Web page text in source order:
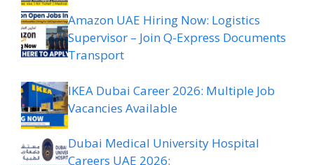
Amazon UAE Hiring Now: Logistics
Supervisor – Join Q-Express Documents
Transport
IKEA Dubai Career 2026: Multiple Job
Vacancies Available
Dubai Medical University Hospital
Careers UAE 2026: